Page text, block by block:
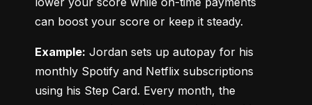
can boost your score or keep it steady.
Example: Jordan sets up autopay for his
monthly Spotify and Netflix subscriptions
using his Step Card. Every month, the